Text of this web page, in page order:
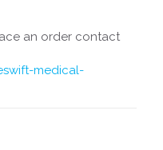
an order contact
medical-